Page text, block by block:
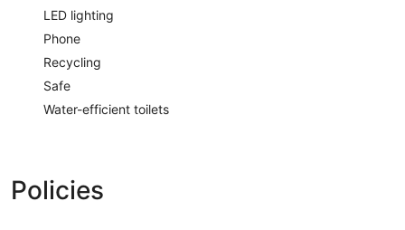
LED lighting
Phone
Recycling
Safe
Water-efficient toilets
Policies